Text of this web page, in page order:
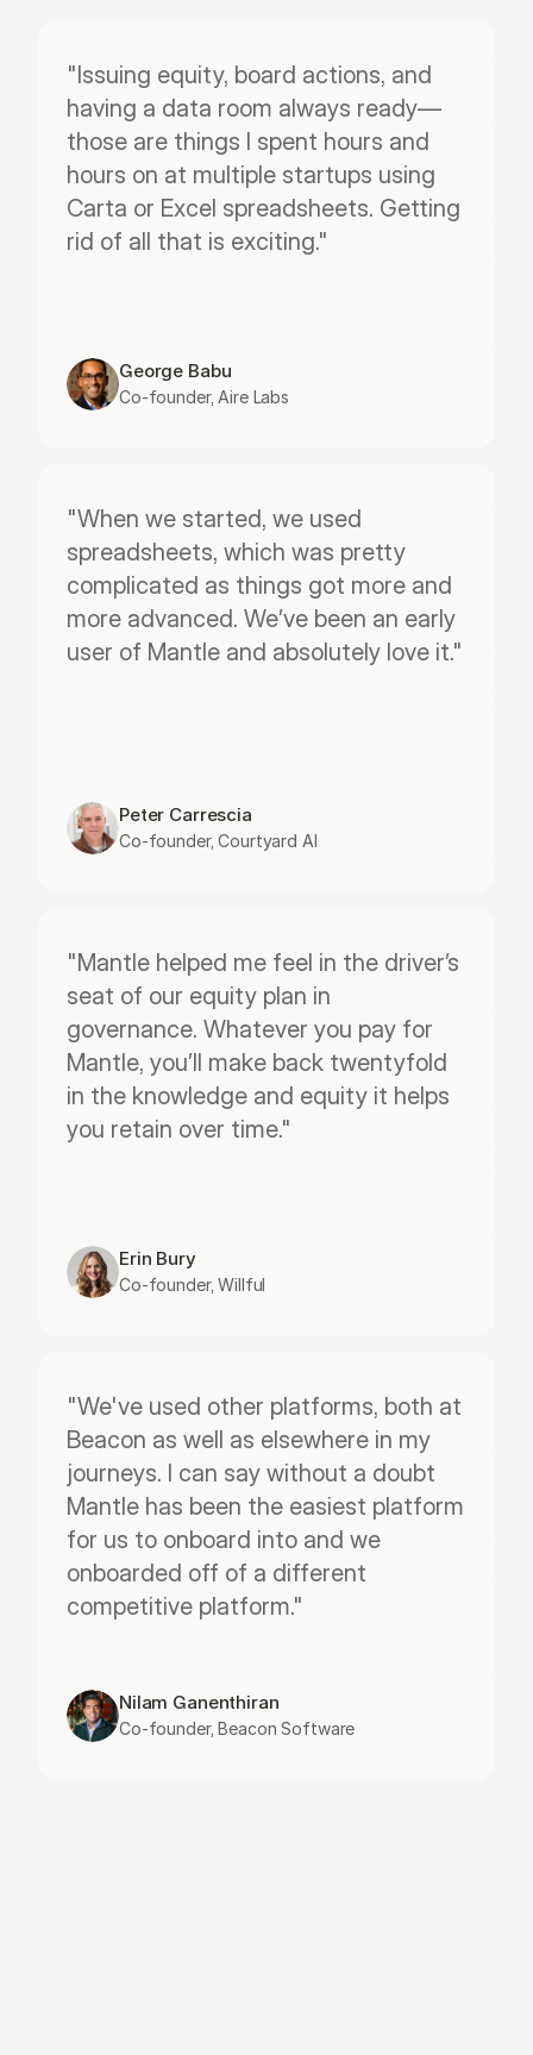
"Issuing equity, board actions, and
having a data room always ready—
those are things I spent hours and
hours on at multiple startups using
Carta or Excel spreadsheets. Getting
rid of all that is exciting."
George Babu
Co-founder, Aire Labs
"When we started, we used
spreadsheets, which was pretty
complicated as things got more and
more advanced. We’ve been an early
user of Mantle and absolutely love it."
Peter Carrescia
Co-founder, Courtyard AI
"Mantle helped me feel in the driver’s
seat of our equity plan in
governance. Whatever you pay for
Mantle, you’ll make back twentyfold
in the knowledge and equity it helps
you retain over time."
Erin Bury
Co-founder, Willful
"We've used other platforms, both at
Beacon as well as elsewhere in my
journeys. I can say without a doubt
Mantle has been the easiest platform
for us to onboard into and we
onboarded off of a different
competitive platform."
Nilam Ganenthiran
Co-founder, Beacon Software